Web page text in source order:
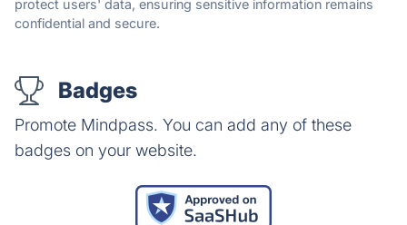
protect users' data, ensuring sensitive information remains
confidential and secure.
Badges
Promote Mindpass. You can add any of these
badges on your website.